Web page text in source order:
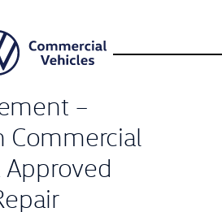
–
Commercial
Approved